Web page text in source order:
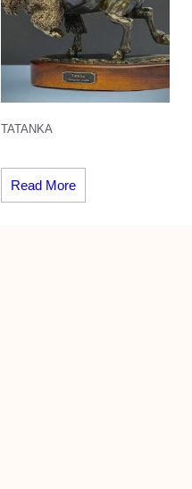
TATANKA
Read More